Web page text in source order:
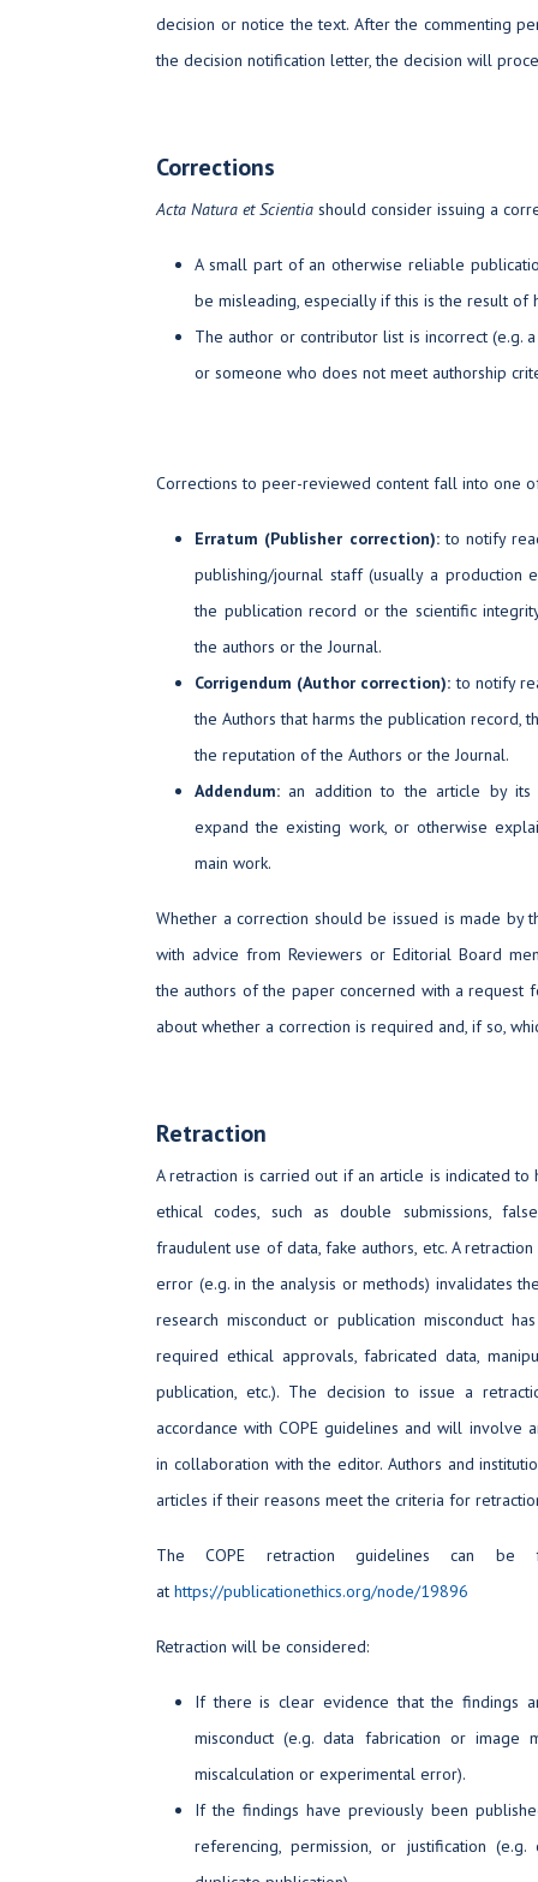
decision or notice the text. After the commenting
the decision notification letter, the decision will
Corrections
Acta Natura et Scientia should consider issuing a
A small part of an otherwise reliable
be misleading, especially if this is the result of
The author or contributor list is incorrect (e.g.
or someone who does not meet authorship
Corrections to peer-reviewed content fall into one
Erratum (Publisher correction):to notify
publishing/journal staff (usually a production
the publication record or the scientific
the authors or the Journal.
Corrigendum (Author correction): to notify
the Authors that harms the publication record,
the reputation of the Authors or the Journal.
Addendum: an addition to the article by its
expand the existing work, or otherwise
main work.
Whether a correction should be issued is made by
with advice from Reviewers or Editorial Board
the authors of the paper concerned with a request
about whether a correction is required and, if so,
Retraction
A retraction is carried out if an article is indicated
ethical codes, such as double submissions,
fraudulent use of data, fake authors, etc. A
error (e.g. in the analysis or methods) invalidates
research misconduct or publication misconduct
required ethical approvals, fabricated data,
publication, etc.). The decision to issue a
accordance with COPE guidelines and will involve
in collaboration with the editor. Authors and
articles if their reasons meet the criteria for
The COPE retraction guidelines can be
at https://publicationethics.org/node/19896
Retraction will be considered:
If there is clear evidence that the findings
misconduct (e.g. data fabrication or image
miscalculation or experimental error).
If the findings have previously been
referencing, permission, or justification